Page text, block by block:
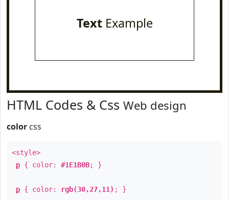
TextExample
HTML Codes & Css Web design
color css
<style>
p { color: #1E1B0B; }
p { color: rgb(30,27,11) ; }